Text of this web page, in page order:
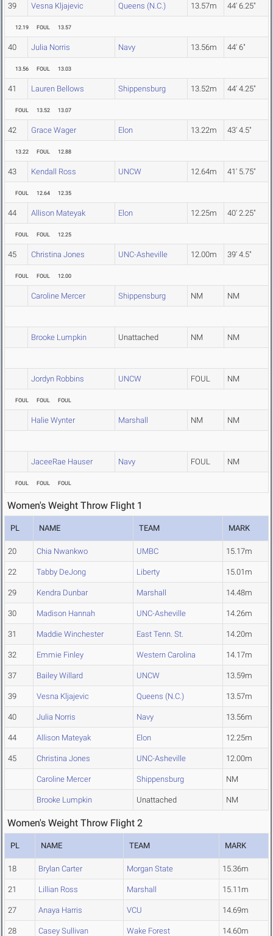
39 Vesna Kljajevic Queens (N.C.) 13.57m 44' 6.25"
12.19 FOUL 13.57
40 Julia Norris Navy 13.56m 44' 6"
13.56 FOUL 13.03
41 Lauren Bellows Shippensburg 13.52m 44' 4.25"
FOUL 13.52 13.07
42 Grace Wager Elon 13.22m 43' 4.5"
13.22 FOUL 12.88
43 Kendall Ross UNCW 12.64m 41' 5.75"
FOUL 12.64 12.35
44 Allison Mateyak Elon 12.25m 40' 2.25"
FOUL FOUL 12.25
45 Christina Jones UNC-Asheville 12.00m 39' 4.5"
FOUL FOUL 12.00
Caroline Mercer Shippensburg NM NM
Brooke Lumpkin Unattached NM NM
Jordyn Robbins UNCW FOUL NM
FOUL FOUL FOUL
Halie Wynter Marshall NM NM
JaceeRae Hauser Navy FOUL NM
FOUL FOUL FOUL
Women's Weight Throw Flight 1
PL NAME TEAM MARK
20 Chia Nwankwo UMBC 15.17m
22 Tabby DeJong Liberty 15.01m
29 Kendra Dunbar Marshall 14.48m
30 Madison Hannah UNC-Asheville 14.26m
31 Maddie Winchester East Tenn. St. 14.20m
32 Emmie Finley Western Carolina 14.17m
37 Bailey Willard UNCW 13.59m
39 Vesna Kljajevic Queens (N.C.) 13.57m
40 Julia Norris Navy 13.56m
44 Allison Mateyak Elon 12.25m
45 Christina Jones UNC-Asheville 12.00m
Caroline Mercer Shippensburg NM
Brooke Lumpkin Unattached NM
Women's Weight Throw Flight 2
PL NAME TEAM MARK
18 Brylan Carter Morgan State 15.36m
21 Lillian Ross Marshall 15.11m
27 Anaya Harris VCU 14.69m
28 Casey Sullivan Wake Forest 14.60m